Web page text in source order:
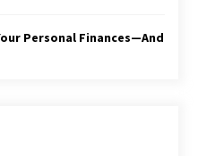
Personal Finances—And